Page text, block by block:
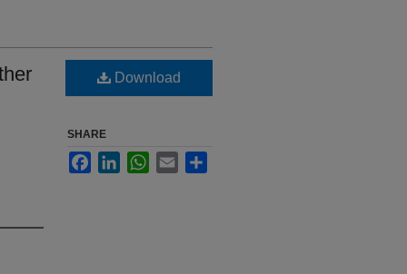
Download
SHARE
FacebookLinkedInWhatsApp
Email